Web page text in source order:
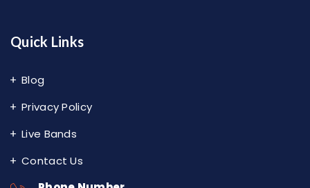
Quick Links
Blog
Privacy Policy
Live Bands
Contact Us